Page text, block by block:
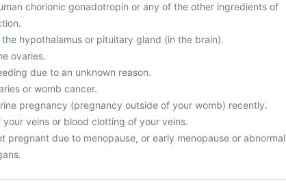
chorionic gonadotropin or any of the other ingredients of
hypothalamus or pituitary gland (in the brain).
ovaries.
due to an unknown reason.
or womb cancer.
pregnancy (pregnancy outside of your womb) recently.
veins or blood clotting of your veins.
pregnant due to menopause, or early menopause or abnormal